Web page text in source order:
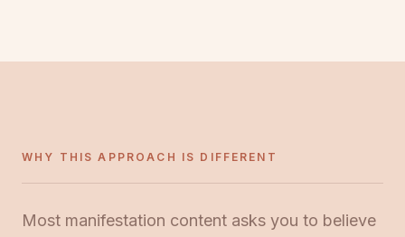
WHY THIS APPROACH IS DIFFERENT
Most manifestation content asks you to believe